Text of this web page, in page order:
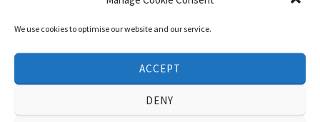
We use cookies to optimise our website and our service.
ACCEPT
DENY
(14)
Longborough Festival Opera(5)